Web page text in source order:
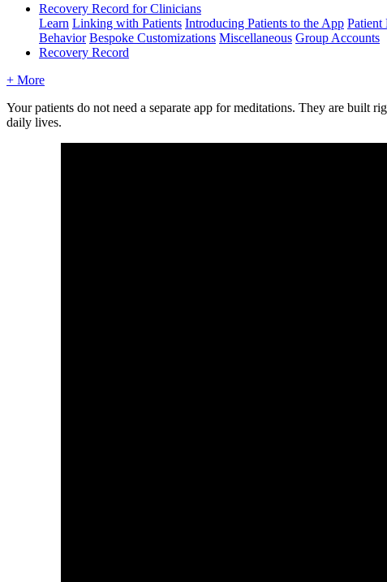
Recovery Record for Clinicians
Learn Linking with Patients Introducing Patients to the App Patient
Behavior Bespoke Customizations Miscellaneous Group Accounts
Recovery Record
+ More
Your patients do not need a separate app for meditations. They are built
daily lives.